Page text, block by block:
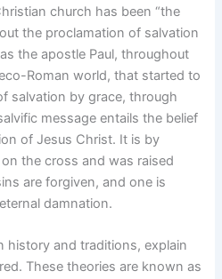
church has been “the
the proclamation of salvation
the apostle Paul, throughout
Roman world, that started to
salvation by grace, through
message entails the belief
of Jesus Christ. It is by
the cross and was raised
are forgiven, and one is
damnation.
history and traditions, explain
These theories are known as